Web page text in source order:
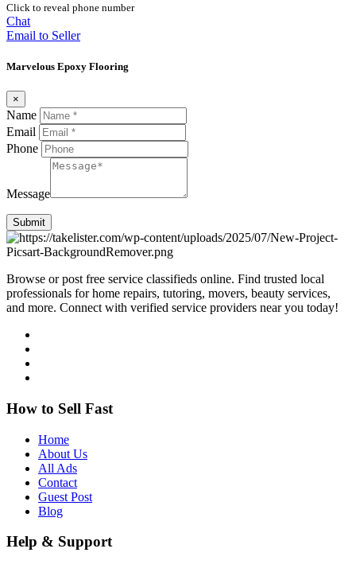
Click to reveal phone number
Chat
Email to Seller
Marvelous Epoxy Flooring
×
Name
Email
Phone
Message
Submit
Browse or post free service classifieds online. Find trusted local
professionals for home repairs, tutoring, movers, beauty services,
and more. Connect with verified service providers near you today!
How to Sell Fast
Home
About Us
All Ads
Contact
Guest Post
Blog
Help & Support